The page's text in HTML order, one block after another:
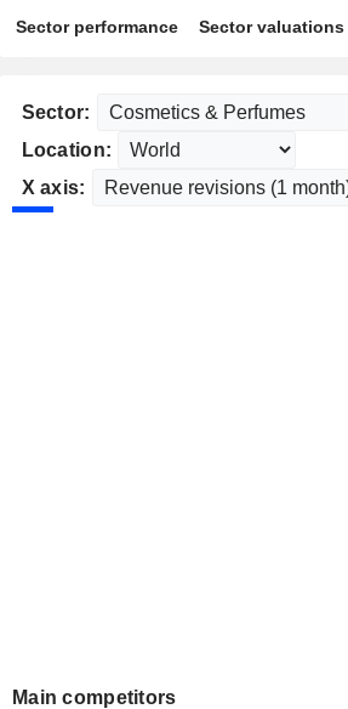
Sector performance Sector valuations
Sector:
Location:
X axis:
Main competitors